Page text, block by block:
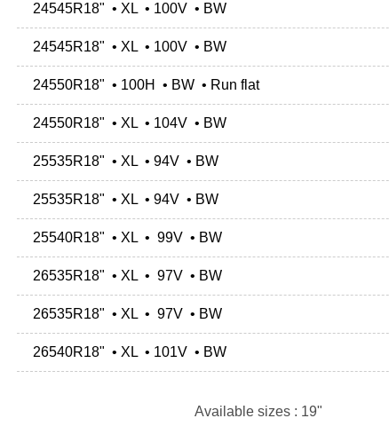
24545R18" • XL • 100V • BW
24545R18" • XL • 100V • BW
24550R18" • 100H • BW • Run flat
24550R18" • XL • 104V • BW
25535R18" • XL • 94V • BW
25535R18" • XL • 94V • BW
25540R18" • XL • 99V • BW
26535R18" • XL • 97V • BW
26535R18" • XL • 97V • BW
26540R18" • XL • 101V • BW
Available sizes : 19"